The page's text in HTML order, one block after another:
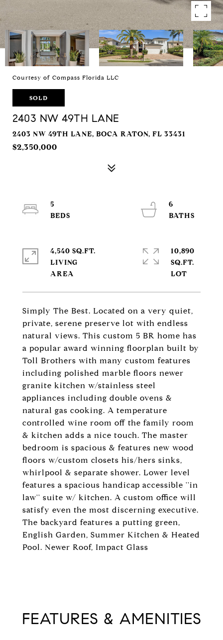
Courtesy of Compass Florida LLC
SOLD
2403 NW 49TH LANE
2403 NW 49TH LANE, BOCA RATON, FL 33431
$2,350,000
Simply The Best. Located on a very quiet,
private, serene preserve lot with endless
natural views. This custom 5 BR home has
a popular award winning floorplan built by
Toll Brothers with many custom features
including polished marble floors newer
granite kitchen w/stainless steel
appliances including double ovens &
natural gas cooking. A temperature
controlled wine room off the family room
& kitchen adds a nice touch. The master
bedroom is spacious & features new wood
floors w/custom closets his/hers sinks,
whirlpool & separate shower. Lower level
features a spacious handicap accessible ''in
law'' suite w/ kitchen. A custom office will
satisfy even the most discerning executive.
The backyard features a putting green,
English Garden, Summer Kitchen & Heated
Pool. Newer Roof, Impact Glass
5
6
4,540 SQ.FT.
LIVING
10,890
SQ.FT.
FEATURES & AMENITIES